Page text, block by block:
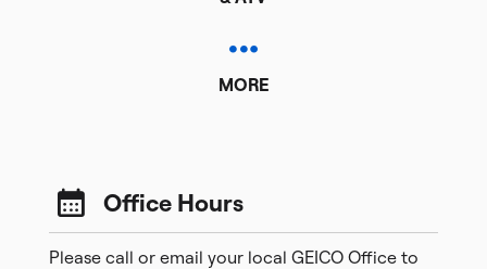
MORE
Office Hours
Please call or email your local GEICO Office to